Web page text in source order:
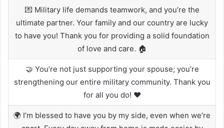
💌 Military life demands teamwork, and you’re the
ultimate partner. Your family and our country are lucky
to have you! Thank you for providing a solid foundation
of love and care. 🏠
🤝 You’re not just supporting your spouse; you’re
strengthening our entire military community. Thank you
for all you do! ❤️
🌍 I’m blessed to have you by my side, even when we’re